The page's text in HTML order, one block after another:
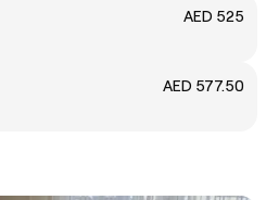
AED 525
AED 577.50